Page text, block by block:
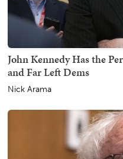
John Kennedy Has the
and Far Left Dems
Nick Arama